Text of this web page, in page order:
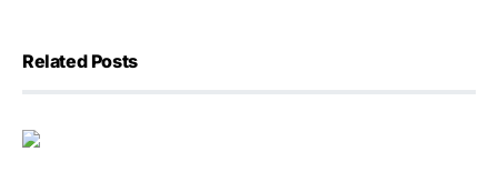
Related Posts